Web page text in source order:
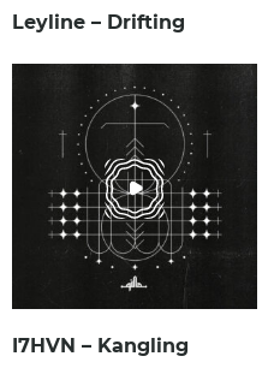
Leyline – Drifting
I7HVN – Kangling